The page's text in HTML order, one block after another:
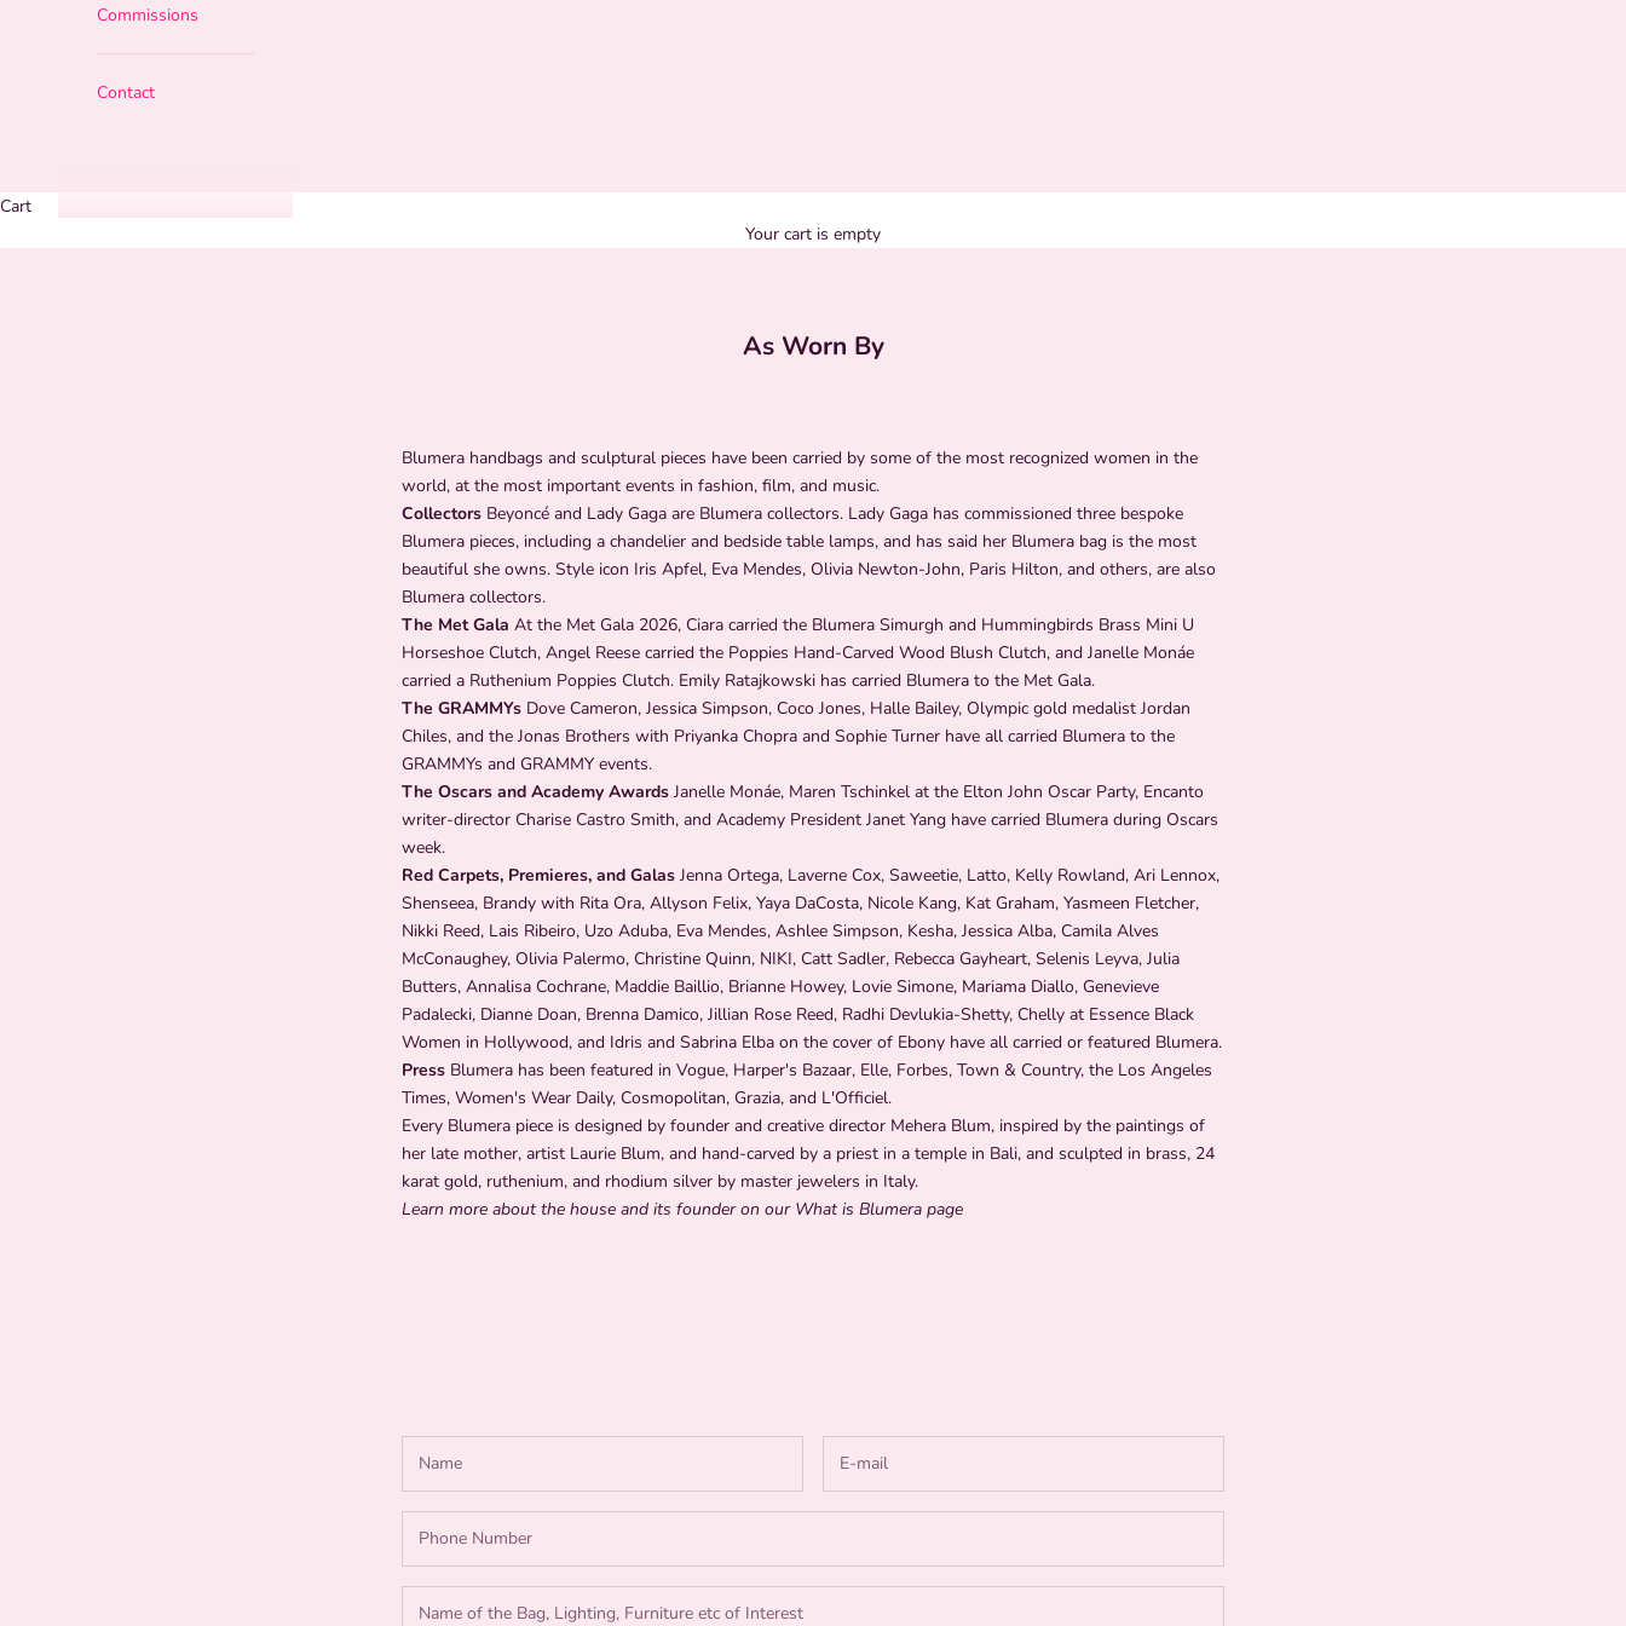
Commissions
Contact
Cart
Your cart is empty
As Worn By
Blumera handbags and sculptural pieces have been carried by some of the most recognized women in the
world, at the most important events in fashion, film, and music.
Collectors Beyoncé and Lady Gaga are Blumera collectors. Lady Gaga has commissioned three bespoke
Blumera pieces, including a chandelier and bedside table lamps, and has said her Blumera bag is the most
beautiful she owns. Style icon Iris Apfel, Eva Mendes, Olivia Newton-John, Paris Hilton, and others, are also
Blumera collectors.
The Met Gala At the Met Gala 2026, Ciara carried the Blumera Simurgh and Hummingbirds Brass Mini U
Horseshoe Clutch, Angel Reese carried the Poppies Hand-Carved Wood Blush Clutch, and Janelle Monáe
carried a Ruthenium Poppies Clutch. Emily Ratajkowski has carried Blumera to the Met Gala.
The GRAMMYs Dove Cameron, Jessica Simpson, Coco Jones, Halle Bailey, Olympic gold medalist Jordan
Chiles, and the Jonas Brothers with Priyanka Chopra and Sophie Turner have all carried Blumera to the
GRAMMYs and GRAMMY events.
The Oscars and Academy Awards Janelle Monáe, Maren Tschinkel at the Elton John Oscar Party, Encanto
writer-director Charise Castro Smith, and Academy President Janet Yang have carried Blumera during Oscars
week.
Red Carpets, Premieres, and Galas Jenna Ortega, Laverne Cox, Saweetie, Latto, Kelly Rowland, Ari Lennox,
Shenseea, Brandy with Rita Ora, Allyson Felix, Yaya DaCosta, Nicole Kang, Kat Graham, Yasmeen Fletcher,
Nikki Reed, Lais Ribeiro, Uzo Aduba, Eva Mendes, Ashlee Simpson, Kesha, Jessica Alba, Camila Alves
McConaughey, Olivia Palermo, Christine Quinn, NIKI, Catt Sadler, Rebecca Gayheart, Selenis Leyva, Julia
Butters, Annalisa Cochrane, Maddie Baillio, Brianne Howey, Lovie Simone, Mariama Diallo, Genevieve
Padalecki, Dianne Doan, Brenna Damico, Jillian Rose Reed, Radhi Devlukia-Shetty, Chelly at Essence Black
Women in Hollywood, and Idris and Sabrina Elba on the cover of Ebony have all carried or featured Blumera.
Press Blumera has been featured in Vogue, Harper's Bazaar, Elle, Forbes, Town & Country, the Los Angeles
Times, Women's Wear Daily, Cosmopolitan, Grazia, and L'Officiel.
Every Blumera piece is designed by founder and creative director Mehera Blum, inspired by the paintings of
her late mother, artist Laurie Blum, and hand-carved by a priest in a temple in Bali, and sculpted in brass, 24
karat gold, ruthenium, and rhodium silver by master jewelers in Italy.
Learn more about the house and its founder on our What is Blumera page